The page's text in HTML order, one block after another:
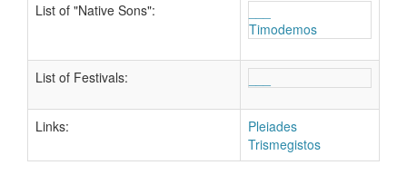
List of "Native Sons":
Timodemos
List of Festivals:
Links:
Pleiades
Trismegistos